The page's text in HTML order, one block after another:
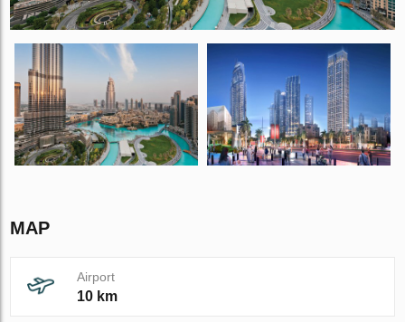
MAP
Airport
10 km